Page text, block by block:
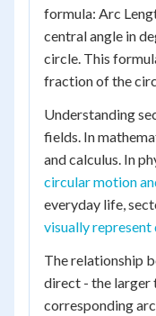
formula: Arc
central angle in
circle. This
fraction of the
Understanding
fields. In
and calculus. In
circular motion
everyday life,
visually
The relationship
direct - the larger
corresponding